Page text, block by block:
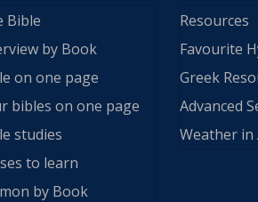
Bible
by Book
on one page
bibles on one page
studies
to learn
by Book
Resources
Favourite
Greek
Advanced
Weather in